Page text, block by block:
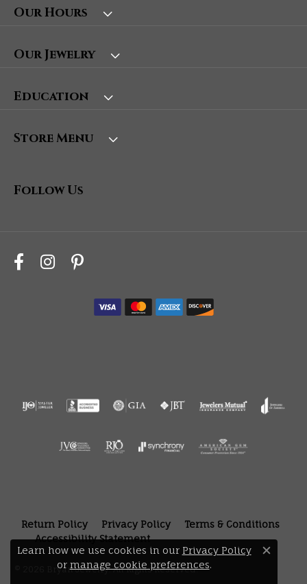
Our Hours
Our Jewelry
Education
Store Menu
Follow Us
Return Policy Privacy Policy
Terms & Conditions
Accessibility Statement
© 2026 Bryan Jewelry. All Rights Reserved.
Learn how we use cookies in our Privacy Policy
or manage cookie preferences. Close